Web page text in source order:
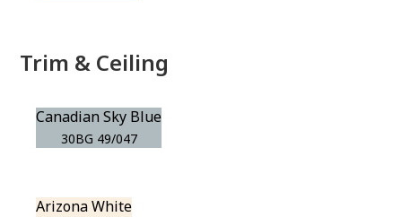
Trim & Ceiling
Canadian Sky Blue
30BG 49/047
Arizona White